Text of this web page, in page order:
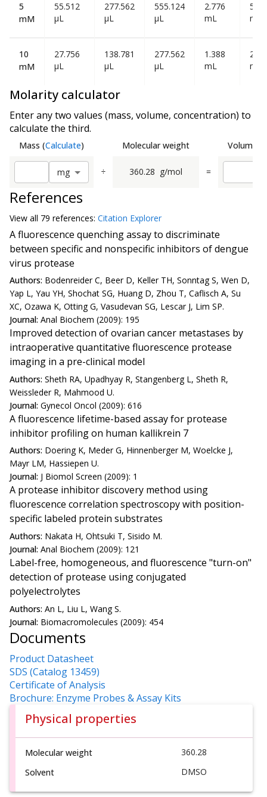
5
mM
55.512
µL
277.562
µL
555.124
µL
2.776
mL
mL
10
mM
27.756
µL
138.781
µL
277.562
µL
1.388
mL
mL
Molarity calculator
Enter any two values (mass, volume, concentration) to
calculate the third.
Mass (Calculate) Molecular weight Volume
mg ÷ 360.28 g/mol =
References
View all 79 references: Citation Explorer
A fluorescence quenching assay to discriminate
between specific and nonspecific inhibitors of dengue
virus protease
Authors: Bodenreider C, Beer D, Keller TH, Sonntag S, Wen D,
Yap L, Yau YH, Shochat SG, Huang D, Zhou T, Caflisch A, Su
XC, Ozawa K, Otting G, Vasudevan SG, Lescar J, Lim SP.
Journal: Anal Biochem (2009): 195
Improved detection of ovarian cancer metastases by
intraoperative quantitative fluorescence protease
imaging in a pre-clinical model
Authors: Sheth RA, Upadhyay R, Stangenberg L, Sheth R,
Weissleder R, Mahmood U.
Journal: Gynecol Oncol (2009): 616
A fluorescence lifetime-based assay for protease
inhibitor profiling on human kallikrein 7
Authors: Doering K, Meder G, Hinnenberger M, Woelcke J,
Mayr LM, Hassiepen U.
Journal: J Biomol Screen (2009): 1
A protease inhibitor discovery method using
fluorescence correlation spectroscopy with position-
specific labeled protein substrates
Authors: Nakata H, Ohtsuki T, Sisido M.
Journal: Anal Biochem (2009): 121
Label-free, homogeneous, and fluorescence "turn-on"
detection of protease using conjugated
polyelectrolytes
Authors: An L, Liu L, Wang S.
Journal: Biomacromolecules (2009): 454
Documents
Product Datasheet
SDS (Catalog 13459)
Certificate of Analysis
Brochure: Enzyme Probes & Assay Kits
Physical properties
Molecular weight
360.28
Solvent
DMSO